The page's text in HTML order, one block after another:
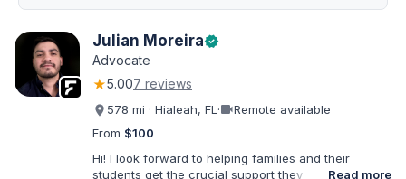
Julian Moreiraverified
Advocate
★5.007 reviews
578 mi · Hialeah, FL ·videocamRemote available
From $100
Hi! I look forward to helping families and their
students get the crucial support they need. I have
Read more